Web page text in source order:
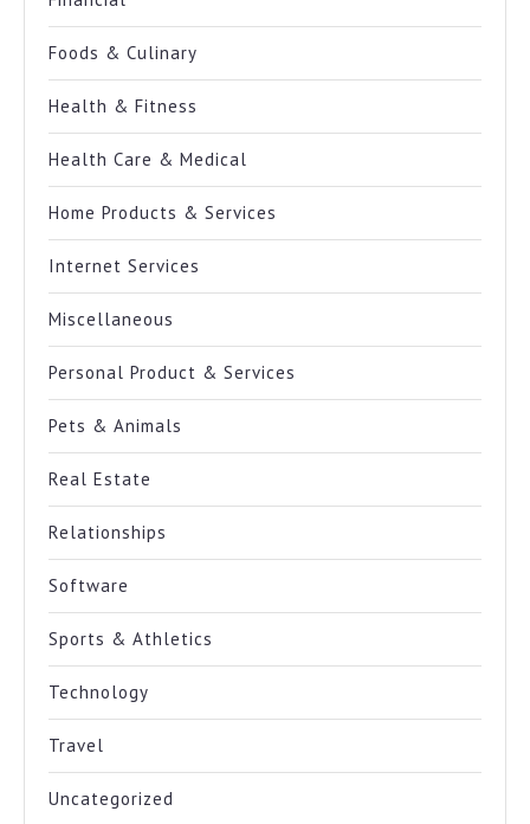
Foods & Culinary
Health & Fitness
Health Care & Medical
Home Products & Services
Internet Services
Miscellaneous
Personal Product & Services
Pets & Animals
Real Estate
Relationships
Software
Sports & Athletics
Technology
Travel
Uncategorized